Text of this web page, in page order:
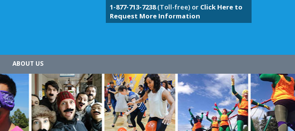
1-877-713-7238(Toll-free) or Click Here to
Request More Information
ABOUT US